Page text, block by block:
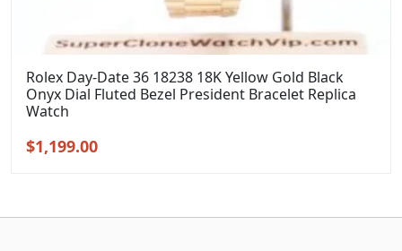
Rolex Day-Date 36 18238 18K Yellow Gold Black
Onyx Dial Fluted Bezel President Bracelet Replica
Watch
Original
$1,199.00Current